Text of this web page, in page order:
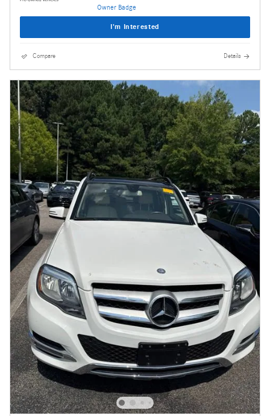
I'm Interested
Compare Details